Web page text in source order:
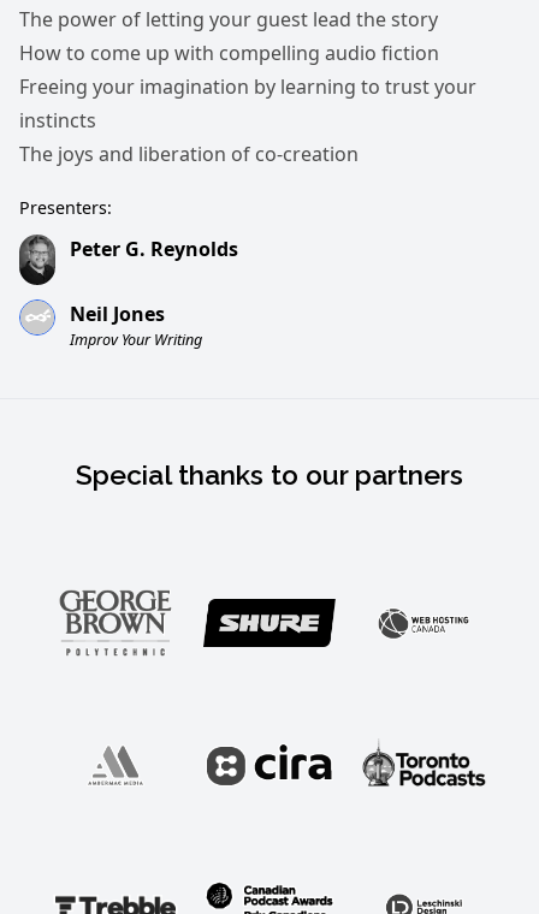
The power of letting your guest lead the story
How to come up with compelling audio fiction
Freeing your imagination by learning to trust your
instincts
The joys and liberation of co-creation
Presenters:
Peter G. Reynolds
Neil Jones
Improv Your Writing
Special thanks to our partners